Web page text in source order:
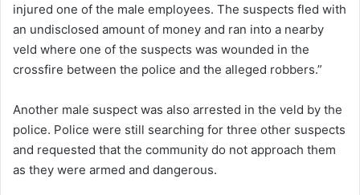
injured one of the male employees. The suspects fled with
an undisclosed amount of money and ran into a nearby
veld where one of the suspects was wounded in the
crossfire between the police and the alleged robbers.”
Another male suspect was also arrested in the veld by the
police. Police were still searching for three other suspects
and requested that the community do not approach them
as they were armed and dangerous.